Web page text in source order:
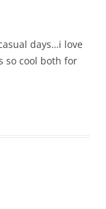
days…i love
so cool both for